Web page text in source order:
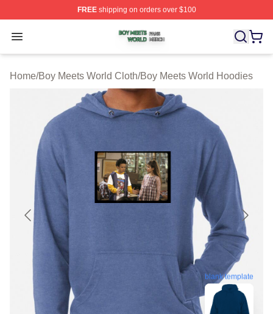
FREEshipping on orders over $100
Open menu
Boy Meets World Shop ⚡️ Officially Licensed Boy
Home/Boy Meets World Cloth/Boy Meets World Hoodies
blank template